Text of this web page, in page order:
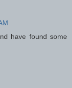
have found some